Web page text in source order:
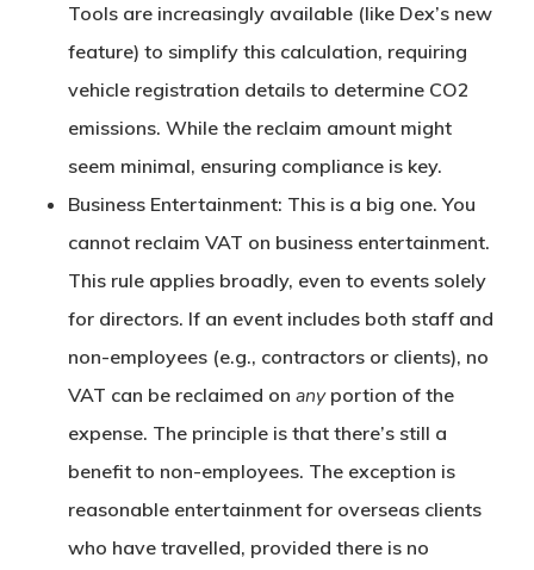
Tools are increasingly available (like Dex’s new
feature) to simplify this calculation, requiring
vehicle registration details to determine CO2
emissions. While the reclaim amount might
seem minimal, ensuring compliance is key.
Business Entertainment: This is a big one.You
cannot reclaim VAT on business entertainment.
This rule applies broadly, even to events solely
for directors. If an event includes both staff and
non-employees (e.g., contractors or clients), no
VAT can be reclaimed on anyportion of the
expense. The principle is that there’s still a
benefit to non-employees. The exception is
reasonable entertainment for overseas clients
who have travelled, provided there is no